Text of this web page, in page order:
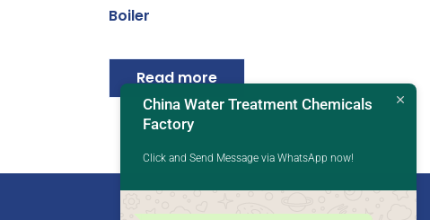
Boiler
Read more
China Water Treatment Chemicals
Factory
Click and Send Message via WhatsApp now!